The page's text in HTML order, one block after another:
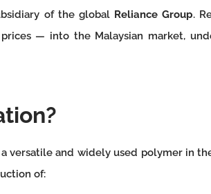
of the global Reliance Group.
— into the Malaysian market,
versatile and widely used polymer in
of: